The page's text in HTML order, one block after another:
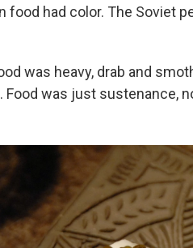
food had color. The Soviet
was heavy, drab and
Food was just sustenance,